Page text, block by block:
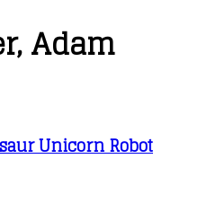
Adam
Unicorn Robot